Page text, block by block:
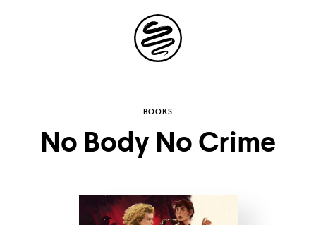
Site
Navigation
BOOKS
No Body No Crime
Explore the
possibilities of
inbox